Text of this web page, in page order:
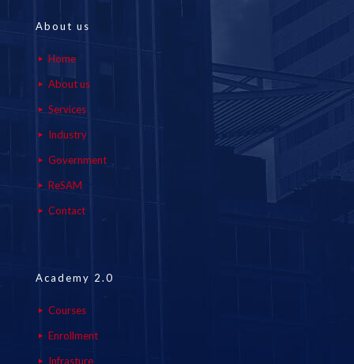
About us
Home
About us
Services
Industry
Government
ReSAM
Contact
Academy 2.0
Courses
Enrollment
Infrasture